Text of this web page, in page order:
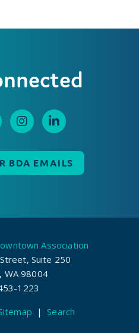
BDA EMAILS
Association
Street, Suite 250
WA 98004
1223
| Search